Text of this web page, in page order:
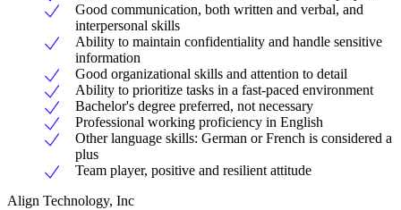
Good communication, both written and verbal, and
interpersonal skills
Ability to maintain confidentiality and handle sensitive
information
Good organizational skills and attention to detail
Ability to prioritize tasks in a fast-paced environment
Bachelor's degree preferred, not necessary
Professional working proficiency in English
Other language skills: German or French is considered a
plus
Team player, positive and resilient attitude
Align Technology, Inc